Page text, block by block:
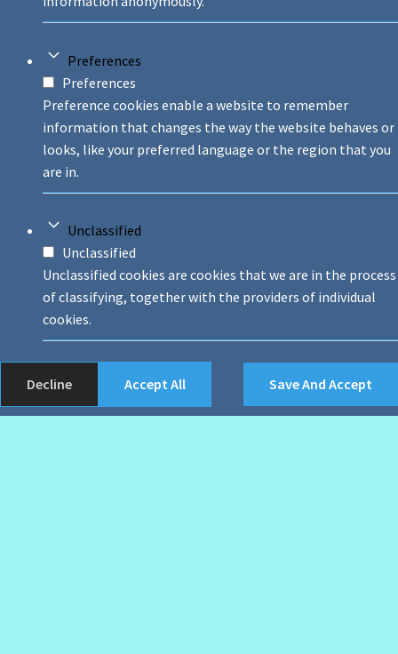
Preferences
Preferences
Preference cookies enable a website to remember
information that changes the way the website behaves or
looks, like your preferred language or the region that you
are in.
Unclassified
Unclassified
Unclassified cookies are cookies that we are in the process
of classifying, together with the providers of individual
cookies.
Decline Accept All Save And Accept